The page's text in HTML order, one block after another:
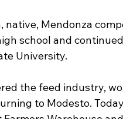
native, Mendonza
school and
University.
the feed industry,
to Modesto.